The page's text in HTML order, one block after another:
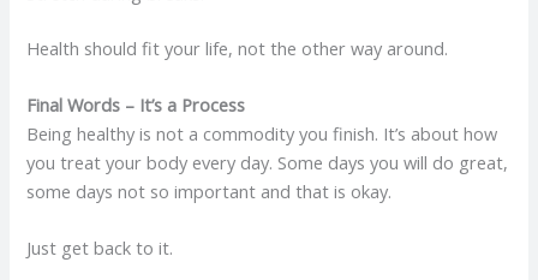
Health should fit your life, not the other way around.
Final Words – It’s a Process
Being healthy is not a commodity you finish. It’s about how
you treat your body every day. Some days you will do great,
some days not so important and that is okay.
Just get back to it.